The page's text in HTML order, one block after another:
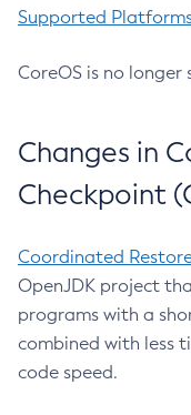
Supported
CoreOS is no longer
Changes in
Checkpoint
Coordinated
OpenJDK project
programs with a
combined with less
code speed.